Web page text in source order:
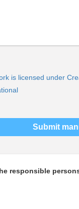
is licensed under
Submit
responsible